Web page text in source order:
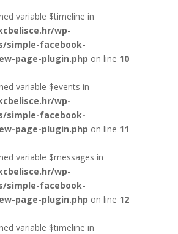
variable $timeline in
wp-
simple-facebook-
page-plugin.php on line 10
variable $events in
wp-
simple-facebook-
page-plugin.php on line 11
variable $messages in
wp-
simple-facebook-
page-plugin.php on line 12
variable $timeline in